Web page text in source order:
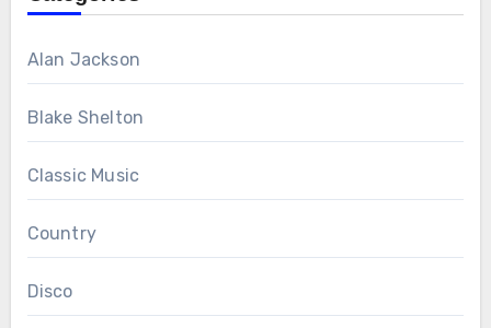
Alan Jackson
Blake Shelton
Classic Music
Country
Disco